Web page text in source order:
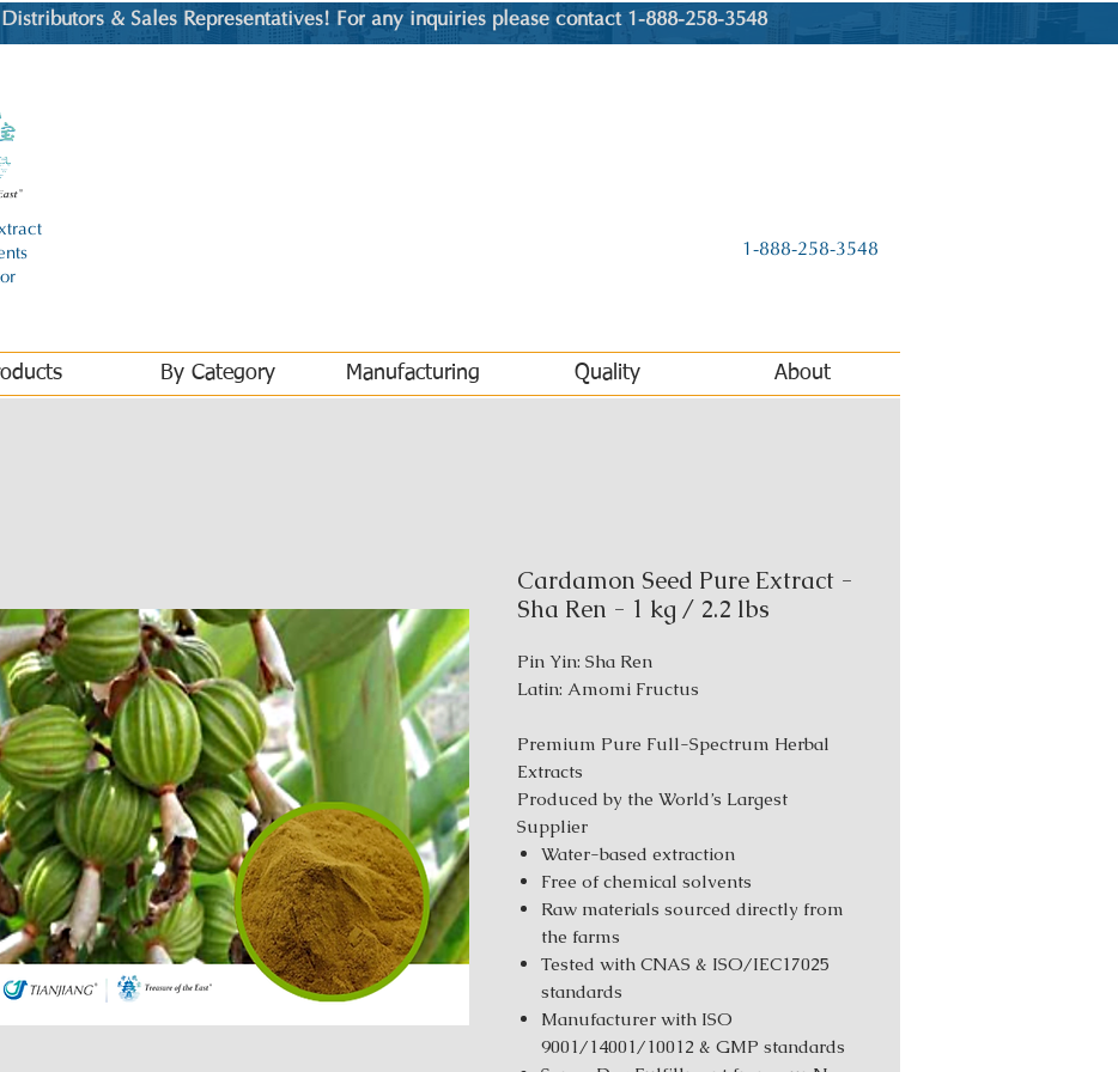
& Sales Representatives! For any inquiries please contact 1-888-258-3548
1-888-258-3548
By Category Manufacturing Quality About
Cardamon Seed Pure Extract -
Sha Ren - 1 kg / 2.2 lbs
Pin Yin: Sha Ren
Latin: Amomi Fructus
Premium Pure Full-Spectrum Herbal
Extracts
Produced by the World’s Largest
Supplier
Water-based extraction
Free of chemical solvents
Raw materials sourced directly from
the farms
Tested with CNAS & ISO/IEC17025
standards
Manufacturer with ISO
9001/14001/10012 & GMP standards